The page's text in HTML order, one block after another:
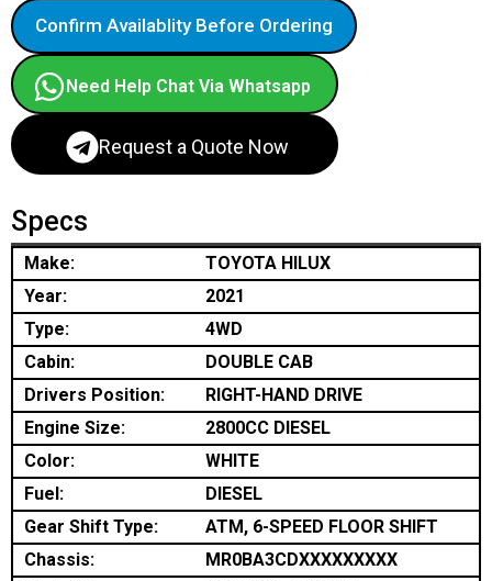
Confirm Availablity Before Ordering
Need Help Chat Via Whatsapp
Request a Quote Now
Specs
Make:
TOYOTA HILUX
Year:
2021
Type:
4WD
Cabin:
DOUBLE CAB
Drivers Position:
RIGHT-HAND DRIVE
Engine Size:
2800CC DIESEL
Color:
WHITE
Fuel:
DIESEL
Gear Shift Type:
ATM, 6-SPEED FLOOR SHIFT
Chassis:
MR0BA3CDXXXXXXXXX